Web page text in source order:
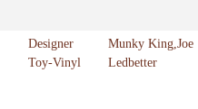
Designer
Toy-Vinyl
Munky King,Joe
Ledbetter